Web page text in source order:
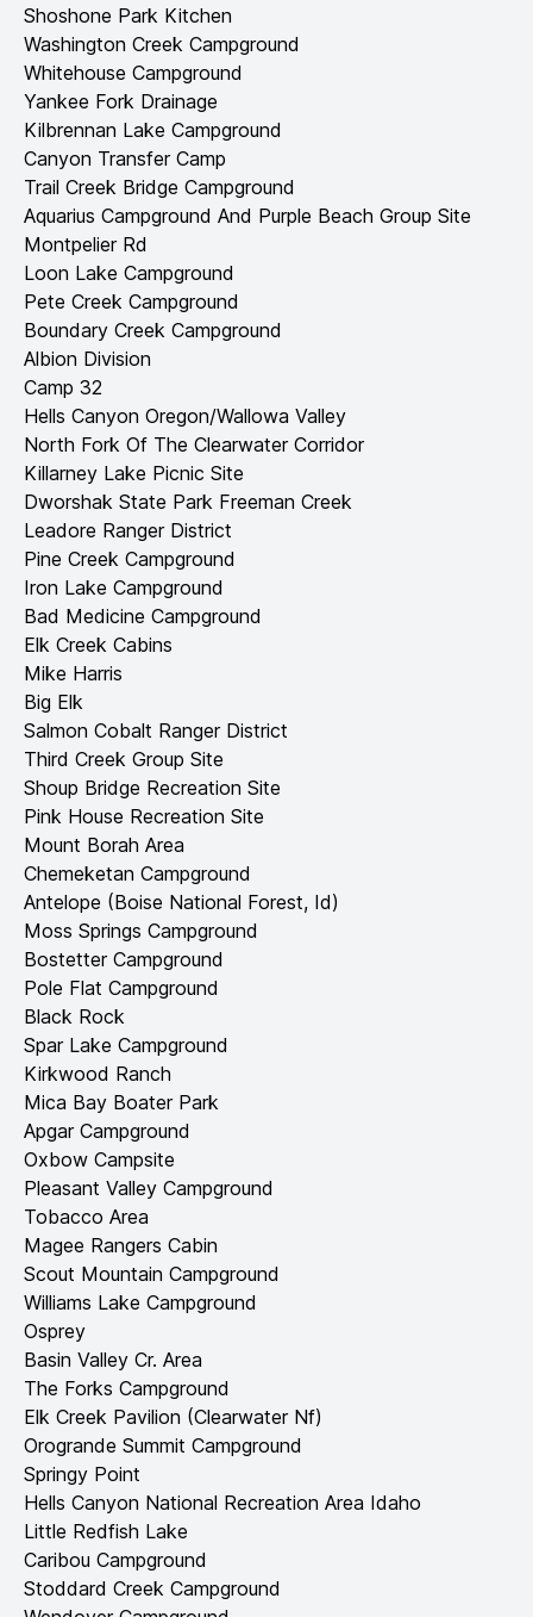
Shoshone Park Kitchen
Washington Creek Campground
Whitehouse Campground
Yankee Fork Drainage
Kilbrennan Lake Campground
Canyon Transfer Camp
Trail Creek Bridge Campground
Aquarius Campground And Purple Beach Group Site
Montpelier Rd
Loon Lake Campground
Pete Creek Campground
Boundary Creek Campground
Albion Division
Camp 32
Hells Canyon Oregon/Wallowa Valley
North Fork Of The Clearwater Corridor
Killarney Lake Picnic Site
Dworshak State Park Freeman Creek
Leadore Ranger District
Pine Creek Campground
Iron Lake Campground
Bad Medicine Campground
Elk Creek Cabins
Mike Harris
Big Elk
Salmon Cobalt Ranger District
Third Creek Group Site
Shoup Bridge Recreation Site
Pink House Recreation Site
Mount Borah Area
Chemeketan Campground
Antelope (Boise National Forest, Id)
Moss Springs Campground
Bostetter Campground
Pole Flat Campground
Black Rock
Spar Lake Campground
Kirkwood Ranch
Mica Bay Boater Park
Apgar Campground
Oxbow Campsite
Pleasant Valley Campground
Tobacco Area
Magee Rangers Cabin
Scout Mountain Campground
Williams Lake Campground
Osprey
Basin Valley Cr. Area
The Forks Campground
Elk Creek Pavilion (Clearwater Nf)
Orogrande Summit Campground
Springy Point
Hells Canyon National Recreation Area Idaho
Little Redfish Lake
Caribou Campground
Stoddard Creek Campground